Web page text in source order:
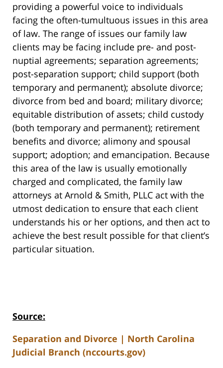
providing a powerful voice to individuals
facing the often-tumultuous issues in this area
of law. The range of issues our family law
clients may be facing include pre- and post-
nuptial agreements; separation agreements;
post-separation support; child support (both
temporary and permanent); absolute divorce;
divorce from bed and board; military divorce;
equitable distribution of assets; child custody
(both temporary and permanent); retirement
benefits and divorce; alimony and spousal
support; adoption; and emancipation. Because
this area of the law is usually emotionally
charged and complicated, the family law
attorneys at Arnold & Smith, PLLC act with the
utmost dedication to ensure that each client
understands his or her options, and then act to
achieve the best result possible for that client’s
particular situation.
Source:
Separation and Divorce | North Carolina
Judicial Branch (nccourts.gov)